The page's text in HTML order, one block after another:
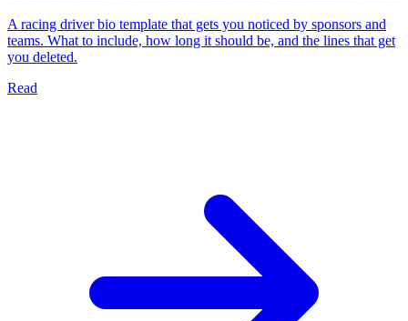
A racing driver bio template that gets you noticed by sponsors and
teams. What to include, how long it should be, and the lines that get
you deleted.
Read